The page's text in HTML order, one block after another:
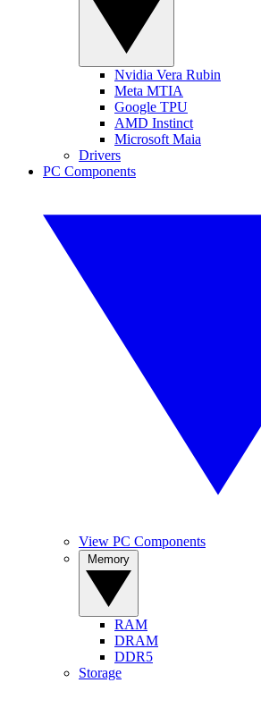
Nvidia Vera Rubin
Meta MTIA
Google TPU
AMD Instinct
Microsoft Maia
Drivers
PC Components
View PC Components
RAM
DRAM
DDR5
Storage